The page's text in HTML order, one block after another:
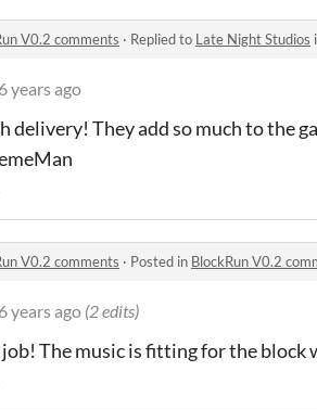
V0.2 comments · Replied to Late Night Studios
6 years ago
delivery! They add so much to the
V0.2 comments · Posted in BlockRun V0.2
6 years ago (2 edits)
The music is fitting for the block